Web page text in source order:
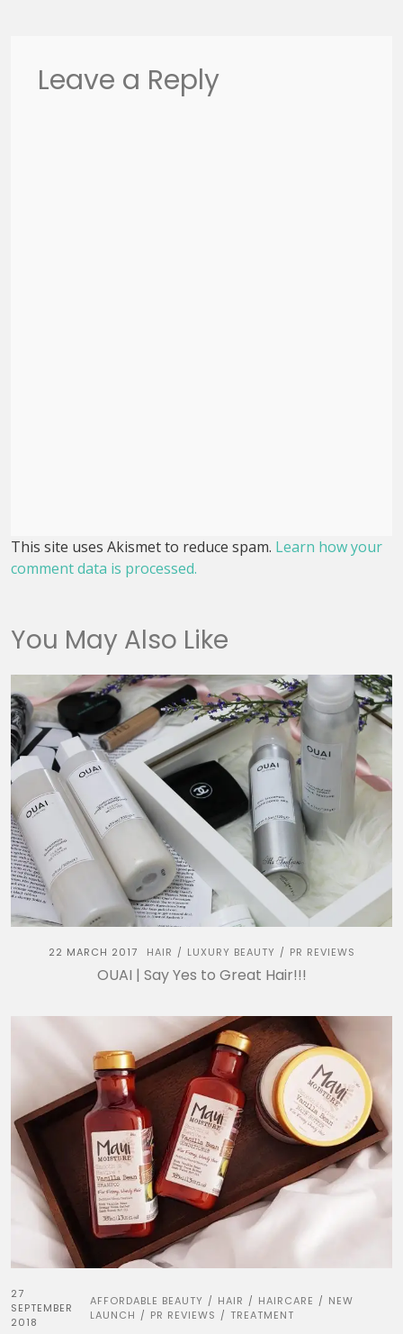
Leave a Reply
This site uses Akismet to reduce spam. Learn how your
comment data is processed.
You May Also Like
22 MARCH 2017 HAIR / LUXURY BEAUTY / PR REVIEWS
OUAI | Say Yes to Great Hair!!!
27
SEPTEMBER
2018
AFFORDABLE BEAUTY / HAIR / HAIRCARE / NEW
LAUNCH / PR REVIEWS / TREATMENT